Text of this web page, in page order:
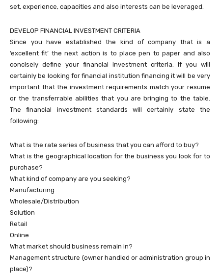
set, experience, capacities and also interests can be leveraged.
DEVELOP FINANCIAL INVESTMENT CRITERIA
Since you have established the kind of company that is a
‘excellent fit’ the next action is to place pen to paper and also
concisely define your financial investment criteria. If you will
certainly be looking for financial institution financing it will be very
important that the investment requirements match your resume
or the transferrable abilities that you are bringing to the table.
The financial investment standards will certainly state the
following:
What is the rate series of business that you can afford to buy?
What is the geographical location for the business you look for to
purchase?
What kind of company are you seeking?
Manufacturing
Wholesale/Distribution
Solution
Retail
Online
What market should business remain in?
Management structure (owner handled or administration group in
place)?